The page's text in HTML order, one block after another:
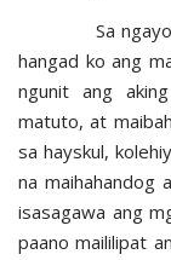
Sa ngayon,
hangad ko ang
ngunit ang
matuto, at
sa hayskul,
na maihahandog
isasagawa ang
paano maililipat